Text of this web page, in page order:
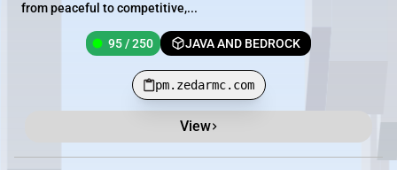
from peaceful to competitive,...
95 / 250 JAVA AND BEDROCK
pm.zedarmc.com
View